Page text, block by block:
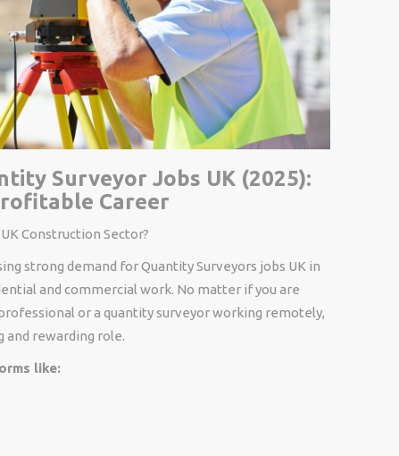
Surveyor Jobs UK (2025):
Career
Construction Sector?
strong demand for QuantitySurveyors jobs UK in
and commercial work. No matter ifyou are
ora quantity surveyorworking remotely,
and rewarding role.
like: